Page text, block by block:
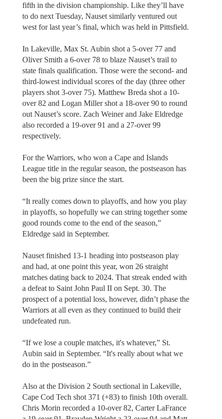
fifth in the division championship. Like they’ll have
to do next Tuesday, Nauset similarly ventured out
west for last year’s final, which was held in Pittsfield.
In Lakeville, Max St. Aubin shot a 5-over 77 and
Oliver Smith a 6-over 78 to blaze Nauset’s trail to
state finals qualification. Those were the second- and
third-lowest individual scores of the day (three other
players shot 3-over 75). Matthew Breda shot a 10-
over 82 and Logan Miller shot a 18-over 90 to round
out Nauset’s score. Zach Weiner and Jake Eldredge
also recorded a 19-over 91 and a 27-over 99
respectively.
For the Warriors, who won a Cape and Islands
League title in the regular season, the postseason has
been the big prize since the start.
“It really comes down to playoffs, and how you play
in playoffs, so hopefully we can string together some
good rounds come to the end of the season,”
Eldredge said in September.
Nauset finished 13-1 heading into postseason play
and had, at one point this year, won 26 straight
matches dating back to 2024. That streak ended with
a defeat to Saint John Paul II on Sept. 30. The
prospect of a potential loss, however, didn’t phase the
Warriors at all even as they continued to build their
undefeated run.
“If we lose a couple matches, it's whatever,” St.
Aubin said in September. “It's really about what we
do in the postseason.”
Also at the Division 2 South sectional in Lakeville,
Cape Cod Tech shot 371 (+83) to finish 10th overall.
Chris Morin recorded a 10-over 82, Carter LaFrance